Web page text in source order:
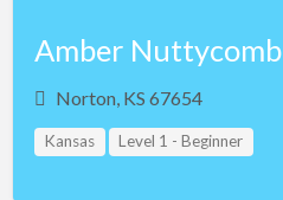
Amber Nuttycomb
Norton, KS 67654
Kansas Level 1 - Beginner